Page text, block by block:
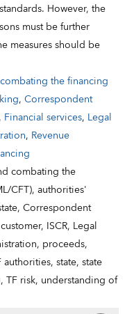
However, the
must be further
measures should be
the financing
,Correspondent
Financial services, Legal
, Revenue
combating the
CFT),authorities'
Correspondent
customer, ISCR, Legal
proceeds,
authorities,state,state
TF risk, understanding of